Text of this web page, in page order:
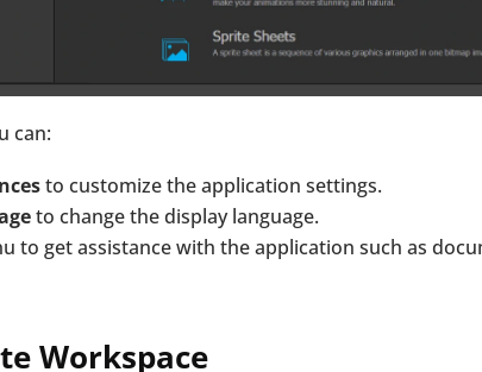
can:
to customize the application settings.
to change the display language.
to get assistance with the application such as
Workspace